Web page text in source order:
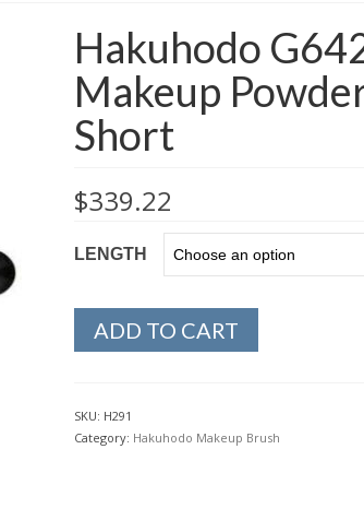
Hakuhodo
Makeup
Short
$339.22
LENGTH
ADD TO CART
SKU: H291
Category: Hakuhodo Makeup Brush